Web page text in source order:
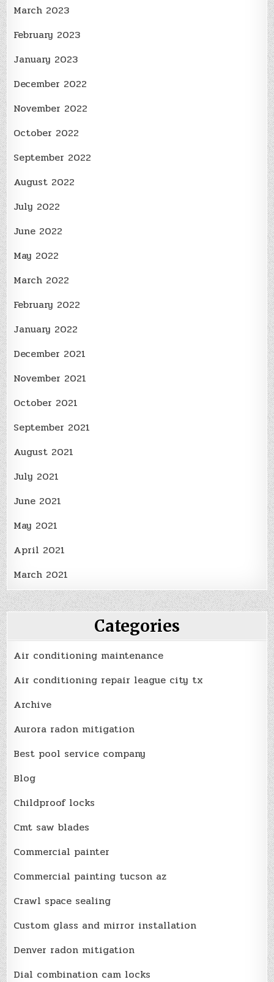
March 2023
February 2023
January 2023
December 2022
November 2022
October 2022
September 2022
August 2022
July 2022
June 2022
May 2022
March 2022
February 2022
January 2022
December 2021
November 2021
October 2021
September 2021
August 2021
July 2021
June 2021
May 2021
April 2021
March 2021
Categories
Air conditioning maintenance
Air conditioning repair league city tx
Archive
Aurora radon mitigation
Best pool service company
Blog
Childproof locks
Cmt saw blades
Commercial painter
Commercial painting tucson az
Crawl space sealing
Custom glass and mirror installation
Denver radon mitigation
Dial combination cam locks